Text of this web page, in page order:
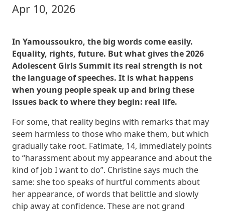
Apr 10, 2026
In Yamoussoukro, the big words come easily.
Equality, rights, future. But what gives the 2026
Adolescent Girls Summit its real strength is not
the language of speeches. It is what happens
when young people speak up and bring these
issues back to where they begin: real life.
For some, that reality begins with remarks that may
seem harmless to those who make them, but which
gradually take root. Fatimate, 14, immediately points
to “harassment about my appearance and about the
kind of job I want to do”. Christine says much the
same: she too speaks of hurtful comments about
her appearance, of words that belittle and slowly
chip away at confidence. These are not grand